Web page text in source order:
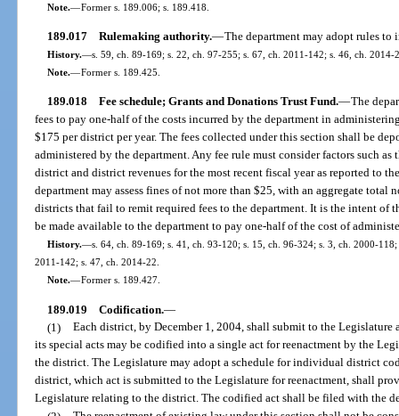
Note.—Former s. 189.006; s. 189.418.
189.017 Rulemaking authority.—The department may adopt rules
History.—s. 59, ch. 89-169; s. 22, ch. 97-255; s. 67, ch. 2011-142; s. 46, ch. 2014-
Note.—Former s. 189.425.
189.018 Fee schedule; Grants and Donations Trust Fund.—The
fees to pay one-half of the costs incurred by the department in
$175 per district per year. The fees collected under this section shall be
administered by the department. Any fee rule must consider factors such
district and district revenues for the most recent fiscal year as reported to
department may assess fines of not more than $25, with an aggregate total
districts that fail to remit required fees to the department. It is the intent of
be made available to the department to pay one-half of the cost of
History.—s. 64, ch. 89-169; s. 41, ch. 93-120; s. 15, ch. 96-324; s. 3, ch. 2000-
2011-142; s. 47, ch. 2014-22.
Note.—Former s. 189.427.
189.019 Codification.—
(1) Each district, by December 1, 2004, shall submit to the Legislature
its special acts may be codified into a single act for reenactment by the
the district. The Legislature may adopt a schedule for individual district
district, which act is submitted to the Legislature for reenactment, shall
Legislature relating to the district. The codified act shall be filed with the